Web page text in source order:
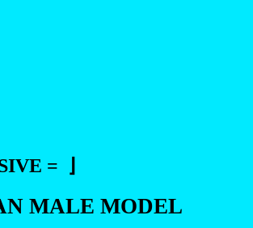
= ⌋
MALE MODEL